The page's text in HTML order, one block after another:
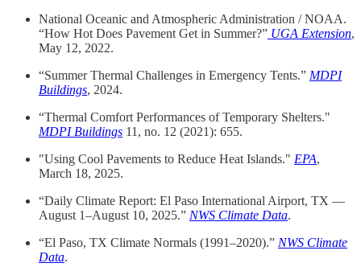
National Oceanic and Atmospheric Administration / NOAA.
“How Hot Does Pavement Get in Summer?” UGA Extension,
May 12, 2022.
“Summer Thermal Challenges in Emergency Tents.” MDPI
Buildings, 2024.
“Thermal Comfort Performances of Temporary Shelters."
MDPI Buildings 11, no. 12 (2021): 655.
"Using Cool Pavements to Reduce Heat Islands." EPA,
March 18, 2025.
“Daily Climate Report: El Paso International Airport, TX —
August 1–August 10, 2025.” NWS Climate Data.
“El Paso, TX Climate Normals (1991–2020).” NWS Climate
Data.